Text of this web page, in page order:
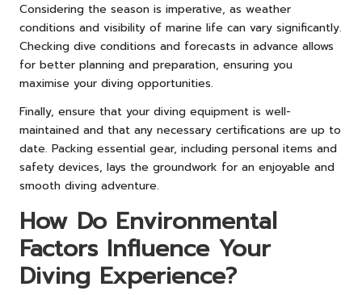
Considering the season is imperative, as weather
conditions and visibility of marine life can vary significantly.
Checking dive conditions and forecasts in advance allows
for better planning and preparation, ensuring you
maximise your diving opportunities.
Finally, ensure that your diving equipment is well-
maintained and that any necessary certifications are up to
date. Packing essential gear, including personal items and
safety devices, lays the groundwork for an enjoyable and
smooth diving adventure.
How Do Environmental
Factors Influence Your
Diving Experience?